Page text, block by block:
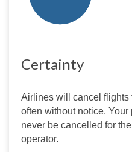
Certainty
Airlines will cancel flights
often without notice.
never be cancelled for
operator.